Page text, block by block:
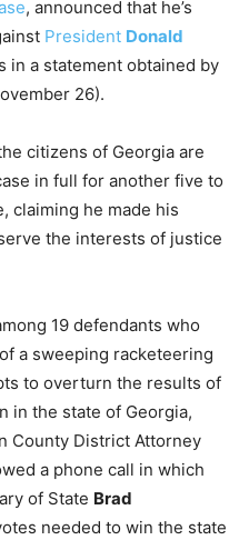
, announced that he’s
President Donald
in a statement obtained by
26).
citizens of Georgia are
in full for another five to
claiming he made his
the interests of justice
19 defendants who
a sweeping racketeering
to overturn the results of
in the state of Georgia,
County District Attorney
a phone call in which
of State Brad
needed to win the state